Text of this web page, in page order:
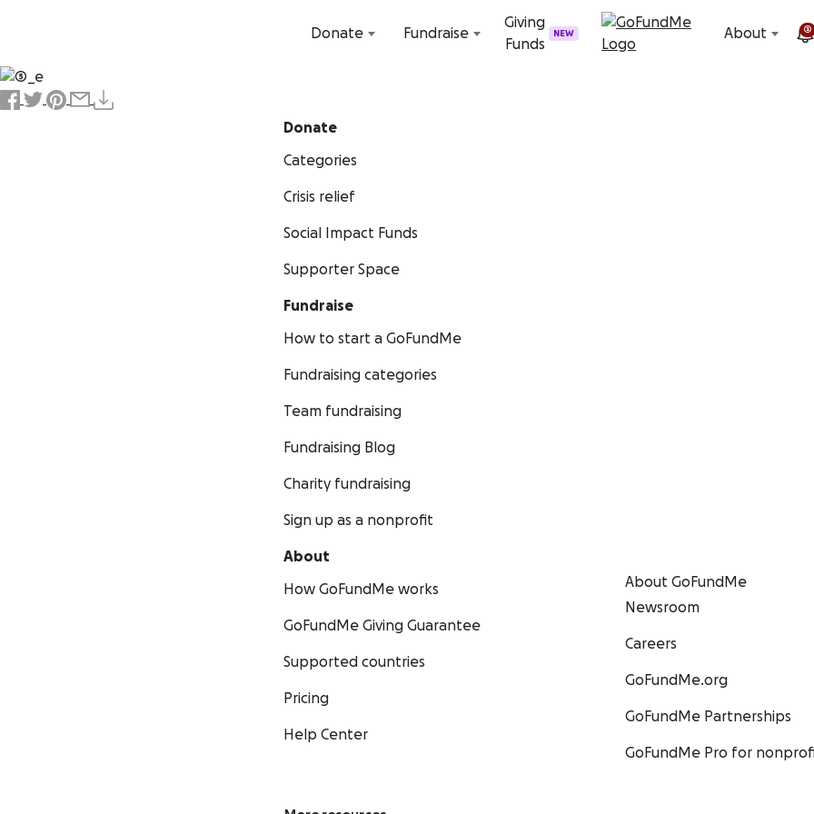
Skip to content
Donate
Fundraise
Giving
Funds
NEW About 2
Donate
Categories
Crisis relief
Social Impact Funds
Supporter Space
Fundraise
How to start a GoFundMe
Fundraising categories
Team fundraising
Fundraising Blog
Charity fundraising
Sign up as a nonprofit
About
How GoFundMe works
GoFundMe Giving Guarantee
Supported countries
Pricing
Help Center
About GoFundMe
Newsroom
Careers
GoFundMe.org
GoFundMe Partnerships
GoFundMe Pro for